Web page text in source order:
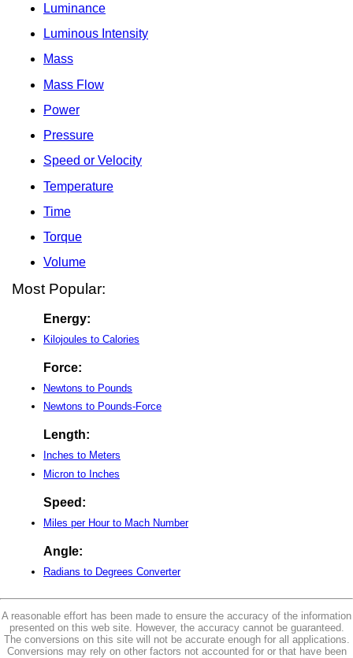
Luminance
Luminous Intensity
Mass
Mass Flow
Power
Pressure
Speed or Velocity
Temperature
Time
Torque
Volume
Most Popular:
Energy:
Kilojoules to Calories
Force:
Newtons to Pounds
Newtons to Pounds-Force
Length:
Inches to Meters
Micron to Inches
Speed:
Miles per Hour to Mach Number
Angle:
Radians to Degrees Converter
A reasonable effort has been made to ensure the accuracy of the information
presented on this web site. However, the accuracy cannot be guaranteed.
The conversions on this site will not be accurate enough for all applications.
Conversions may rely on other factors not accounted for or that have been